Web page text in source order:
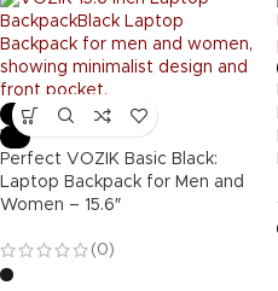
-48%
Hot
Perfect VOZIK Basic Black:
Laptop Backpack for Men and
Women – 15.6″
(0)